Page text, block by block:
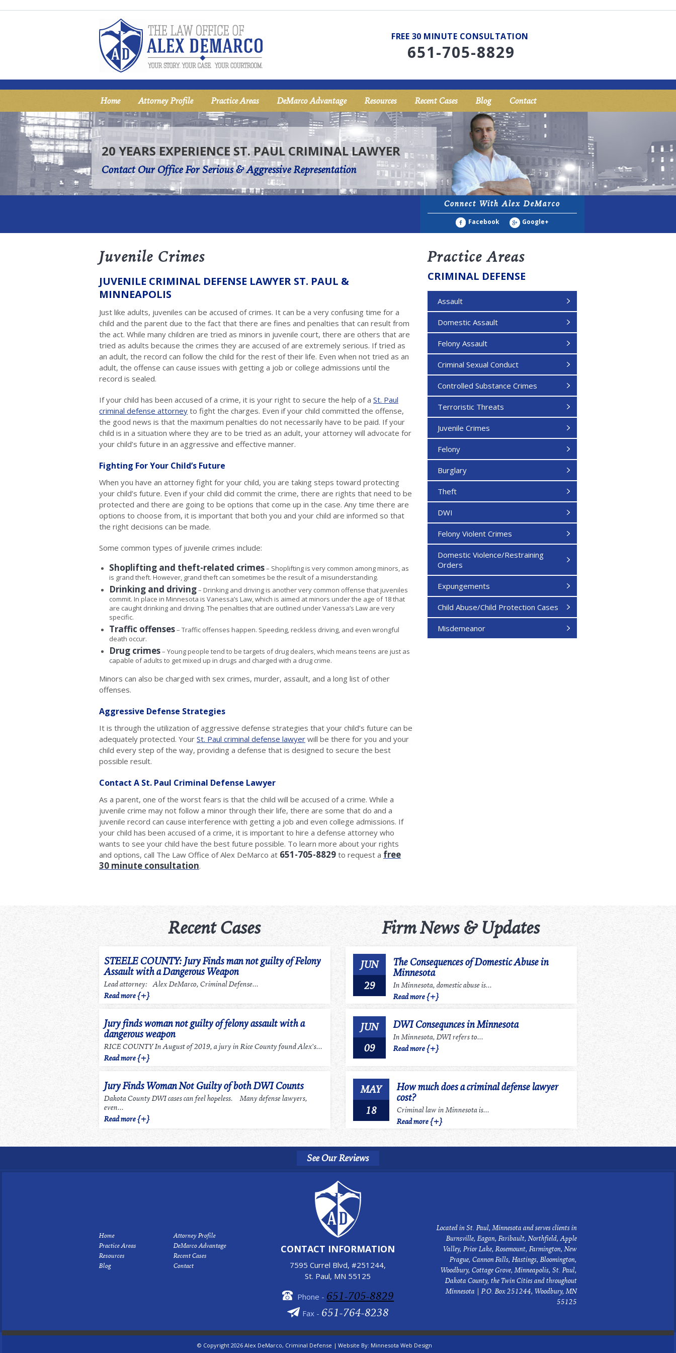
FREE 30 MINUTE CONSULTATION
651-705-8829
Home Attorney Profile Practice Areas DeMarco Advantage Resources Recent Cases Blog Contact
20 YEARS EXPERIENCE ST. PAUL CRIMINAL LAWYER
Contact Our Office For Serious & Aggressive Representation
Connect With Alex DeMarco
Facebook Google+
Juvenile Crimes
JUVENILE CRIMINAL DEFENSE LAWYER ST. PAUL &
MINNEAPOLIS
Just like adults, juveniles can be accused of crimes. It can be a very confusing time for a
child and the parent due to the fact that there are fines and penalties that can result from
the act. While many children are tried as minors in juvenile court, there are others that are
tried as adults because the crimes they are accused of are extremely serious. If tried as
an adult, the record can follow the child for the rest of their life. Even when not tried as an
adult, the offense can cause issues with getting a job or college admissions until the
record is sealed.
If your child has been accused of a crime, it is your right to secure the help of a St. Paul
criminal defense attorney to fight the charges. Even if your child committed the offense,
the good news is that the maximum penalties do not necessarily have to be paid. If your
child is in a situation where they are to be tried as an adult, your attorney will advocate for
your child’s future in an aggressive and effective manner.
Fighting For Your Child’s Future
When you have an attorney fight for your child, you are taking steps toward protecting
your child’s future. Even if your child did commit the crime, there are rights that need to be
protected and there are going to be options that come up in the case. Any time there are
options to choose from, it is important that both you and your child are informed so that
the right decisions can be made.
Some common types of juvenile crimes include:
Shoplifting and theft-related crimes– Shoplifting is very common among minors, as
is grand theft. However, grand theft can sometimes be the result of a misunderstanding.
Drinking and driving– Drinking and driving is another very common offense that juveniles
commit. In place in Minnesota is Vanessa’s Law, which is aimed at minors under the age of 18 that
are caught drinking and driving. The penalties that are outlined under Vanessa’s Law are very
specific.
Traffic offenses– Traffic offenses happen. Speeding, reckless driving, and even wrongful
death occur.
Drug crimes– Young people tend to be targets of drug dealers, which means teens are just as
capable of adults to get mixed up in drugs and charged with a drug crime.
Minors can also be charged with sex crimes, murder, assault, and a long list of other
offenses.
Aggressive Defense Strategies
It is through the utilization of aggressive defense strategies that your child’s future can be
adequately protected. Your St. Paul criminal defense lawyer will be there for you and your
child every step of the way, providing a defense that is designed to secure the best
possible result.
Contact A St. Paul Criminal Defense Lawyer
As a parent, one of the worst fears is that the child will be accused of a crime. While a
juvenile crime may not follow a minor through their life, there are some that do and a
juvenile record can cause interference with getting a job and even college admissions. If
your child has been accused of a crime, it is important to hire a defense attorney who
wants to see your child have the best future possible. To learn more about your rights
and options, call The Law Office of Alex DeMarco at 651-705-8829 to request a free
30 minute consultation.
Practice Areas
CRIMINAL DEFENSE
Assault
Domestic Assault
Felony Assault
Criminal Sexual Conduct
Controlled Substance Crimes
Terroristic Threats
Juvenile Crimes
Felony
Burglary
Theft
DWI
Felony Violent Crimes
Domestic Violence/Restraining
Orders
Expungements
Child Abuse/Child Protection Cases
Misdemeanor
Recent Cases
STEELE COUNTY: Jury Finds man not guilty of Felony
Assault with a Dangerous Weapon
Lead attorney: Alex DeMarco, Criminal Defense...
Read more {+}
Jury finds woman not guilty of felony assault with a
dangerous weapon
RICE COUNTY In August of 2019, a jury in Rice County found Alex's...
Read more {+}
Jury Finds Woman Not Guilty of both DWI Counts
Dakota County DWI cases can feel hopeless. Many defense lawyers,
even...
Read more {+}
Firm News & Updates
JUN
29
The Consequences of Domestic Abuse in
Minnesota
In Minnesota, domestic abuse is...
Read more {+}
JUN
09
DWI Consequnces in Minnesota
In Minnesota, DWI refers to...
Read more {+}
MAY
18
How much does a criminal defense lawyer
cost?
Criminal law in Minnesota is...
Read more {+}
See Our Reviews
Home
Attorney Profile
Practice Areas
DeMarco Advantage
Resources
Recent Cases
Blog
Contact
CONTACT INFORMATION
7595 Currel Blvd, #251244,
St. Paul, MN 55125
Phone - 651-705-8829
Fax - 651-764-8238
Located in St. Paul, Minnesota and serves clients in
Burnsville, Eagan, Faribault, Northfield, Apple
Valley, Prior Lake, Rosemount, Farmington, New
Prague, Cannon Falls, Hastings, Bloomington,
Woodbury, Cottage Grove, Minneapolis, St. Paul,
Dakota County, the Twin Cities and throughout
Minnesota | P.O. Box 251244, Woodbury, MN
55125
© Copyright 2026 Alex DeMarco, Criminal Defense | Website By: Minnesota Web Design